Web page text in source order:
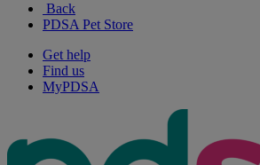
Back
PDSA Pet Store
Get help
Find us
MyPDSA